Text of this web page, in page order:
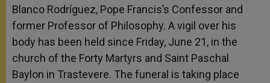
Blanco Rodríguez, Pope Francis’s Confessor and
former Professor of Philosophy. A vigil over his
body has been held since Friday, June 21, in the
church of the Forty Martyrs and Saint Paschal
Baylon in Trastevere. The funeral is taking place